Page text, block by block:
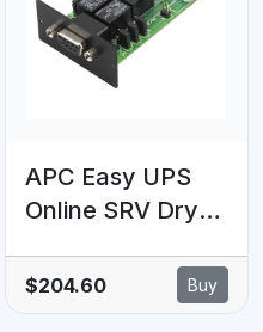
APC Easy UPS
Online SRV Dry
Card/Relay I/O
$204.60 Buy